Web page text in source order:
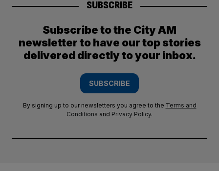
SUBSCRIBE
Subscribe to the City AM
newsletter to have our top stories
delivered directly to your inbox.
SUBSCRIBE
By signing up to our newsletters you agree to the Terms and
Conditions and Privacy Policy.